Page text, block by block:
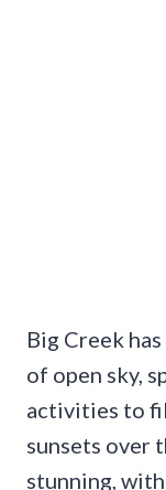
Big Creek
of open sky,
activities to
sunsets over
stunning,